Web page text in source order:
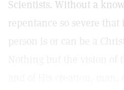
Scientists. Without a
repentance so severe
person is or can be a